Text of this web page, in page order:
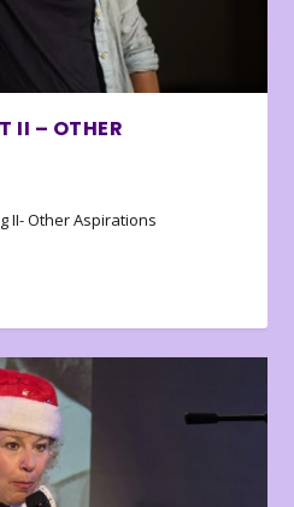
II – OTHER
II- Other Aspirations